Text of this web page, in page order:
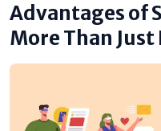
Advantages of
More Than